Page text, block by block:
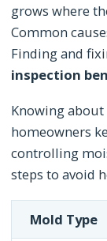
grows where
Common
Finding and
inspection
Knowing
homeowners
controlling
steps to avoid
Mold Type